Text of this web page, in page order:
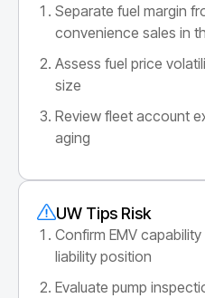
Separate fuel margin
convenience sales in
Assess fuel price
size
Review fleet account
aging
UW Tips Risk
Confirm EMV
liability position
Evaluate pump